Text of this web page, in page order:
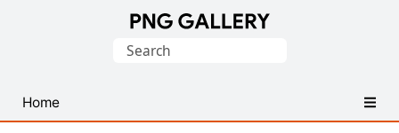
PNG
Images
Search
Home